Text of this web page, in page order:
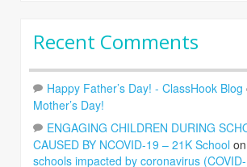
Recent Comments
Happy Father’s Day! - ClassHook Blog
Mother’s Day!
ENGAGING CHILDREN DURING
CAUSED BY NCOVID-19 – 21K School on
schools impacted by coronavirus